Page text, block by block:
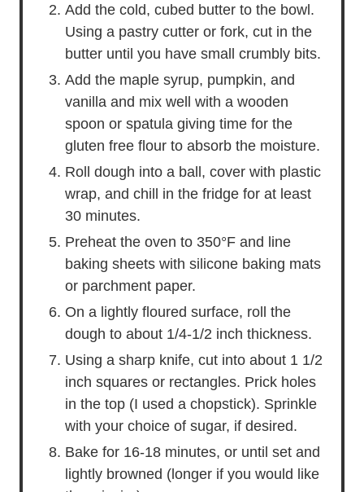
Add the cold, cubed butter to the bowl.
Using a pastry cutter or fork, cut in the
butter until you have small crumbly bits.
Add the maple syrup, pumpkin, and
vanilla and mix well with a wooden
spoon or spatula giving time for the
gluten free flour to absorb the moisture.
Roll dough into a ball, cover with plastic
wrap, and chill in the fridge for at least
30 minutes.
Preheat the oven to 350°F and line
baking sheets with silicone baking mats
or parchment paper.
On a lightly floured surface, roll the
dough to about 1/4-1/2 inch thickness.
Using a sharp knife, cut into about 1 1/2
inch squares or rectangles. Prick holes
in the top (I used a chopstick). Sprinkle
with your choice of sugar, if desired.
Bake for 16-18 minutes, or until set and
lightly browned (longer if you would like